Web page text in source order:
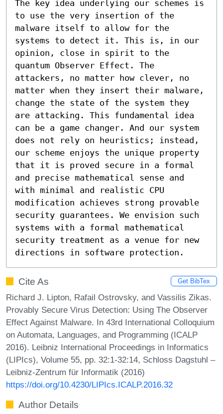
The key idea underlying our schemes is
to use the very insertion of the
malware itself to allow for the
systems to detect it. This is, in our
opinion, close in spirit to the
quantum Observer Effect. The
attackers, no matter how clever, no
matter when they insert their malware,
change the state of the system they
are attacking. This fundamental idea
can be a game changer. And our system
does not rely on heuristics; instead,
our scheme enjoys the unique property
that it is proved secure in a formal
and precise mathematical sense and
with minimal and realistic CPU
modification achieves strong provable
security guarantees. We envision such
systems with a formal mathematical
security treatment as a venue for new
directions in software protection.
Cite As Get BibTex
Richard J. Lipton, Rafail Ostrovsky, and Vassilis Zikas.
Provably Secure Virus Detection: Using The Observer
Effect Against Malware. In 43rd International Colloquium
on Automata, Languages, and Programming (ICALP
2016). Leibniz International Proceedings in Informatics
(LIPIcs), Volume 55, pp. 32:1-32:14, Schloss Dagstuhl –
Leibniz-Zentrum für Informatik (2016)
https://doi.org/10.4230/LIPIcs.ICALP.2016.32
Author Details